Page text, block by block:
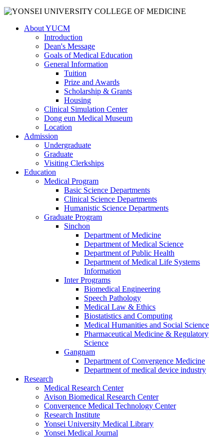
About YUCM
Introduction
Dean's Message
Goals of Medical Education
General Information
Tuition
Prize and Awards
Scholarship & Grants
Housing
Clinical Simulation Center
Dong eun Medical Museum
Location
Admission
Undergraduate
Graduate
Visiting Clerkships
Education
Medical Program
Basic Science Departments
Clinical Science Departments
Humanistic Science Departments
Graduate Program
Sinchon
Department of Medicine
Department of Medical Science
Department of Public Health
Department of Medical Life Systems
Information
Inter Programs
Biomedical Engineering
Speech Pathology
Medical Law & Ethics
Biostatistics and Computing
Medical Humanities and Social Science
Pharmaceutical Medicine & Regulatory
Science
Gangnam
Department of Convergence Medicine
Department of medical device industry
Research
Medical Research Center
Avison Biomedical Research Center
Convergence Medical Technology Center
Research Institute
Yonsei University Medical Library
Yonsei Medical Journal